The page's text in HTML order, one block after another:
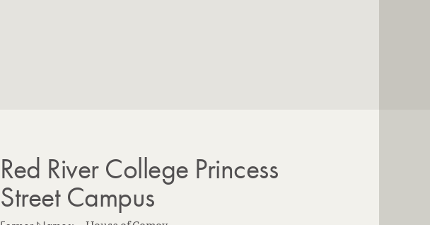
Red River College Princess
Street Campus